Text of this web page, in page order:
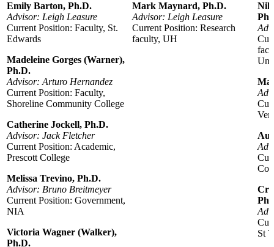
Emily Barton, Ph.D.
Advisor: Leigh Leasure
Current Position: Faculty, St.
Edwards
Madeleine Gorges (Warner),
Ph.D.
Advisor: Arturo Hernandez
Current Position: Faculty,
Shoreline Community College
Catherine Jockell, Ph.D.
Advisor: Jack Fletcher
Current Position: Academic,
Prescott College
Melissa Trevino, Ph.D.
Advisor: Bruno Breitmeyer
Current Position: Government,
NIA
Victoria Wagner (Walker),
Ph.D.
Mark Maynard, Ph.D.
Advisor: Leigh Leasure
Current Position: Research
faculty, UH
St